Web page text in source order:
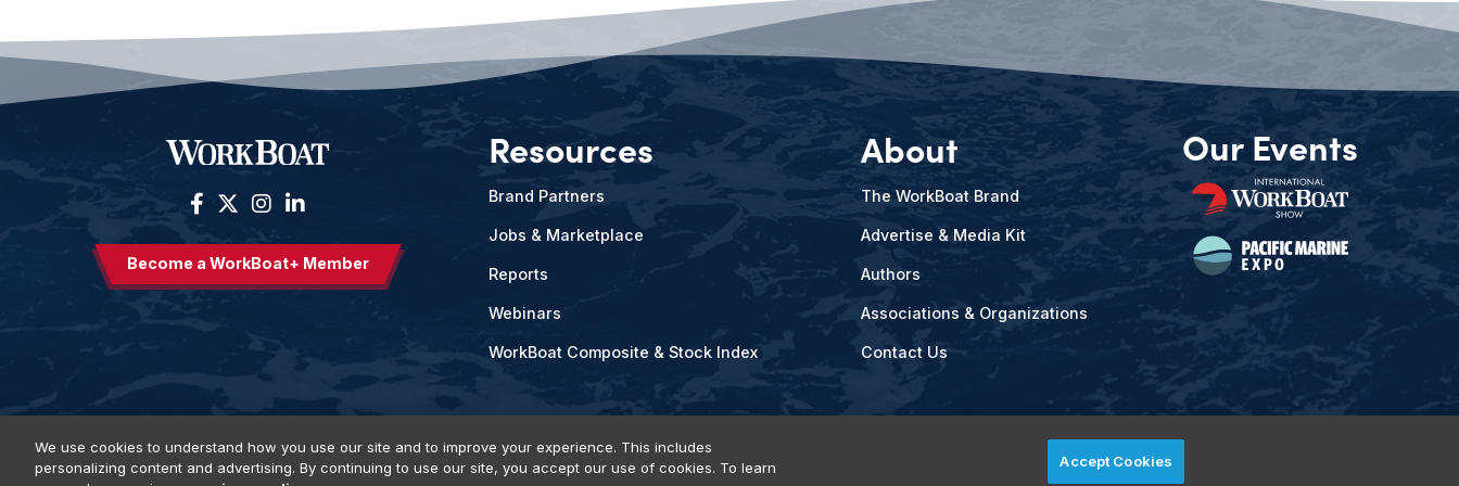
Become a WorkBoat+ Member
Resources
Brand Partners
Jobs & Marketplace
Reports
Webinars
WorkBoat Composite & Stock Index
About
The WorkBoat Brand
Advertise & Media Kit
Authors
Associations & Organizations
Contact Us
Our Events
Privacy Policy DSAR Requests Terms of Use Locations Events, Products & Services © 2026 Diversified Communications. All rights reserved.
We use cookies to understand how you use our site and to improve your experience. This includes
personalizing content and advertising. By continuing to use our site, you accept our use of cookies. To learn
Accept Cookies